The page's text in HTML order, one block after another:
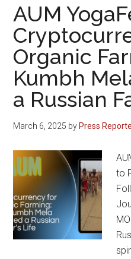
25:
and
AUM
Organic
Kumbh
a Russian
March 6, 2025 byPress
to